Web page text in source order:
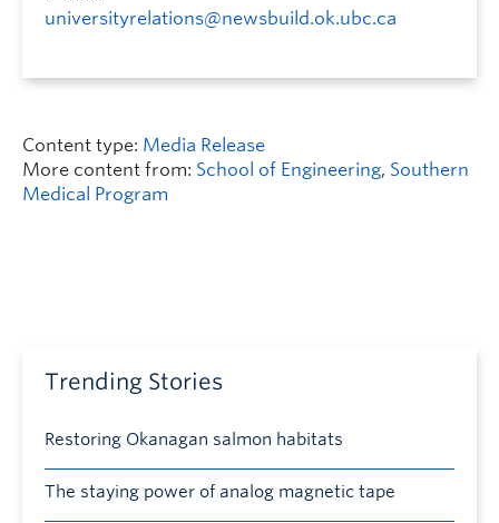
universityrelations@newsbuild.ok.ubc.ca
Content type: Media Release
More content from: School of Engineering, Southern
Medical Program
Trending Stories
Restoring Okanagan salmon habitats
The staying power of analog magnetic tape